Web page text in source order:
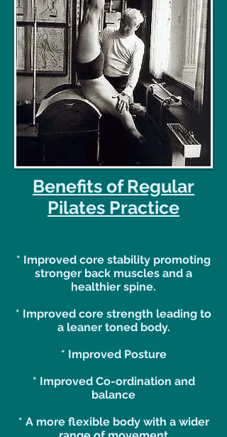
Benefits of Regular
Pilates Practice
* Improved core stability promoting
stronger back muscles and a
healthier spine.
* Improved core strength leading to
a leaner toned body.
* Improved Posture
* Improved Co-ordination and
balance
* A more flexible body with a wider